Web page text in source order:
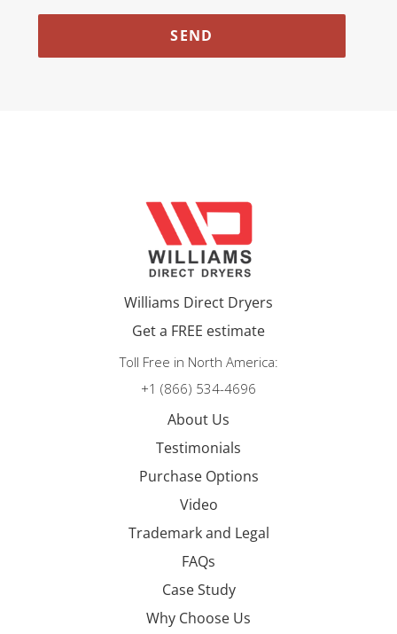
Williams Direct Dryers
Get a FREE estimate
Toll Free in North America:
+1 (866) 534-4696
About Us
Testimonials
Purchase Options
Video
Trademark and Legal
FAQs
Case Study
Why Choose Us